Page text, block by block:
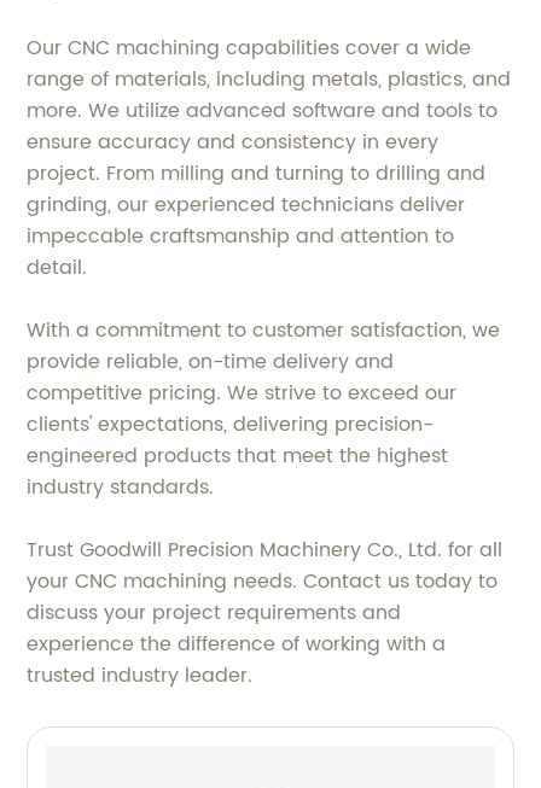
Our CNC machining capabilities cover a wide
range of materials, including metals, plastics, and
more. We utilize advanced software and tools to
ensure accuracy and consistency in every
project. From milling and turning to drilling and
grinding, our experienced technicians deliver
impeccable craftsmanship and attention to
detail.
With a commitment to customer satisfaction, we
provide reliable, on-time delivery and
competitive pricing. We strive to exceed our
clients' expectations, delivering precision-
engineered products that meet the highest
industry standards.
Trust Goodwill Precision Machinery Co., Ltd. for all
your CNC machining needs. Contact us today to
discuss your project requirements and
experience the difference of working with a
trusted industry leader.